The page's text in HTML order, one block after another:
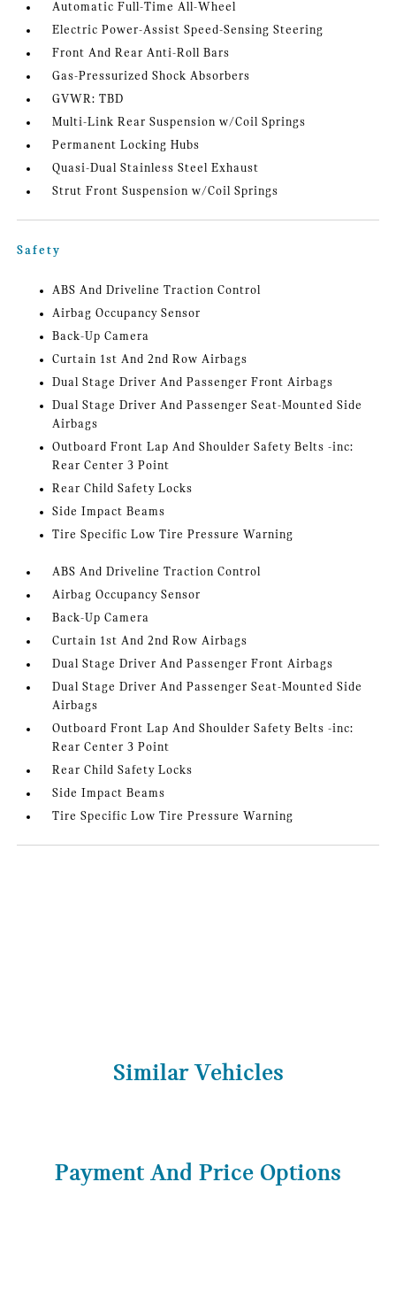
Automatic Full-Time All-Wheel
Electric Power-Assist Speed-Sensing Steering
Front And Rear Anti-Roll Bars
Gas-Pressurized Shock Absorbers
GVWR: TBD
Multi-Link Rear Suspension w/Coil Springs
Permanent Locking Hubs
Quasi-Dual Stainless Steel Exhaust
Strut Front Suspension w/Coil Springs
Safety
ABS And Driveline Traction Control
Airbag Occupancy Sensor
Back-Up Camera
Curtain 1st And 2nd Row Airbags
Dual Stage Driver And Passenger Front Airbags
Dual Stage Driver And Passenger Seat-Mounted Side
Airbags
Outboard Front Lap And Shoulder Safety Belts -inc:
Rear Center 3 Point
Rear Child Safety Locks
Side Impact Beams
Tire Specific Low Tire Pressure Warning
ABS And Driveline Traction Control
Airbag Occupancy Sensor
Back-Up Camera
Curtain 1st And 2nd Row Airbags
Dual Stage Driver And Passenger Front Airbags
Dual Stage Driver And Passenger Seat-Mounted Side
Airbags
Outboard Front Lap And Shoulder Safety Belts -inc:
Rear Center 3 Point
Rear Child Safety Locks
Side Impact Beams
Tire Specific Low Tire Pressure Warning
Similar Vehicles
Payment And Price Options